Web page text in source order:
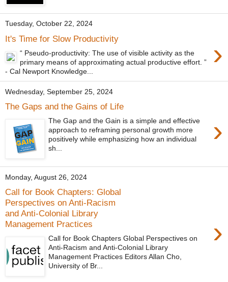
Tuesday, October 22, 2024
It's Time for Slow Productivity ›
“ Pseudo-productivity: The use of visible activity as the
primary means of approximating actual productive effort. ”
- Cal Newport Knowledge...
Wednesday, September 25, 2024
The Gaps and the Gains of Life
›
The Gap and the Gain is a simple and effective
approach to reframing personal growth more
positively while emphasizing how an individual
sh...
Monday, August 26, 2024
Call for Book Chapters: Global
Perspectives on Anti-Racism
and Anti-Colonial Library
Management Practices
›
Call for Book Chapters Global Perspectives on
Anti-Racism and Anti-Colonial Library
Management Practices Editors Allan Cho,
University of Br...